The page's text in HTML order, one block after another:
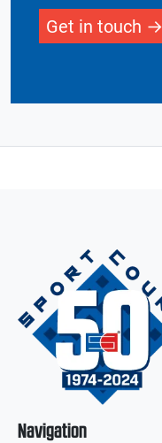
Get in touch
Navigation